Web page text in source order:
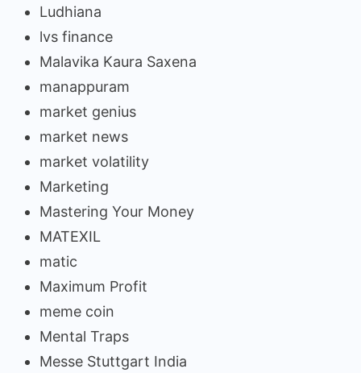
Ludhiana
lvs finance
Malavika Kaura Saxena
manappuram
market genius
market news
market volatility
Marketing
Mastering Your Money
MATEXIL
matic
Maximum Profit
meme coin
Mental Traps
Messe Stuttgart India